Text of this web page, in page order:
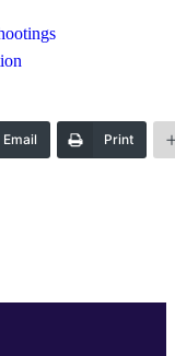
Email Print